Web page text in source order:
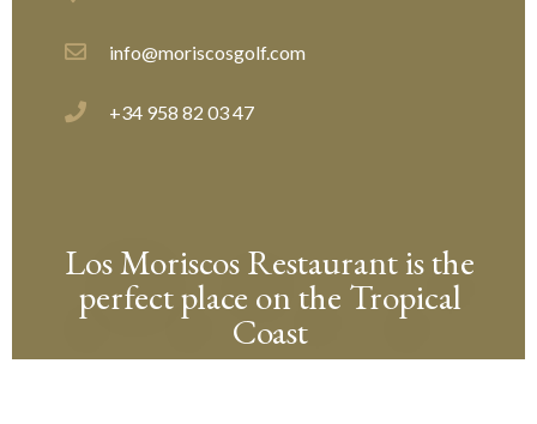
info@moriscosgolf.com
+34 958 82 03 47
Los Moriscos Restaurant is the
perfect place on the Tropical
Coast